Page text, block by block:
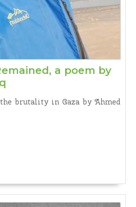
a poem by
Remained,
brutality in Gaza by Ahmed